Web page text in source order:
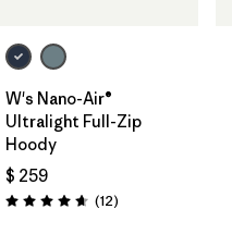
W's Nano-Air®
Ultralight Full-Zip
Hoody
$ 259
Valoración: 4.7 / 5
(12Comentarios
)